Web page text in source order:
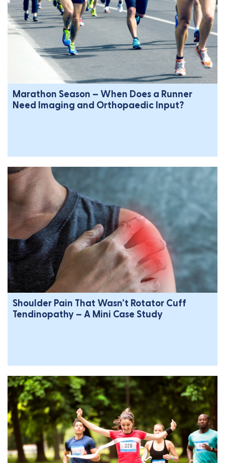
Marathon Season – When Does a Runner
Need Imaging and Orthopaedic Input?
Shoulder Pain That Wasn’t Rotator Cuff
Tendinopathy – A Mini Case Study